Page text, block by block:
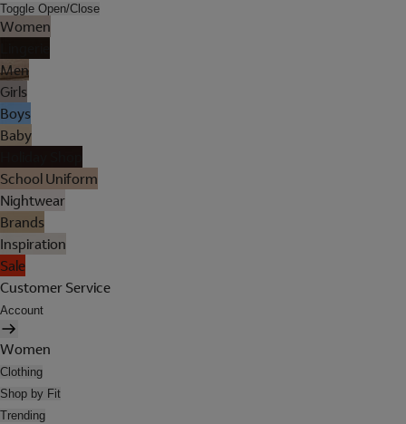
Toggle Open/Close
Women
Men
Girls
Boys
Baby
School Uniform
Nightwear
Brands
Inspiration
Sale
Customer Service
Account
Women
Clothing
Shop by Fit
Trending